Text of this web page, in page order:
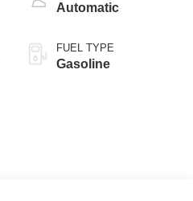
Automatic
FUEL TYPE
Gasoline